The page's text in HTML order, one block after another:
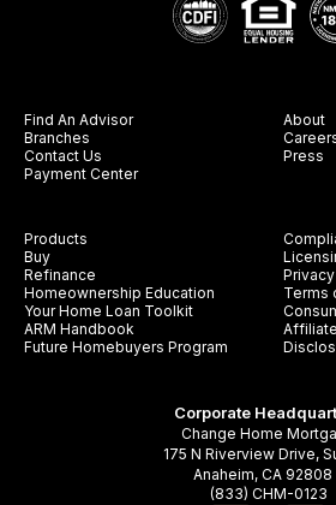
Products
Buy
Refinance
Homeownership Education
Your Home Loan Toolkit
ARM Handbook
Future Homebuyers Program
Find An Advisor
Branches
Contact Us
Payment Center
About
Press
Terms
Corporate
Change Home
175 N Riverview Drive,
Anaheim, CA 92808
(833) CHM-0123